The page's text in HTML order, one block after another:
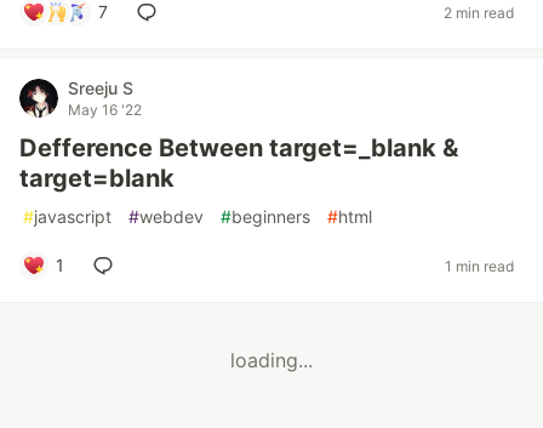
7 2 min read
Sreeju S
May 16 '22
Defference Between target=_blank &
target=blank
#javascript #webdev #beginners #html
1 1 min read
loading...